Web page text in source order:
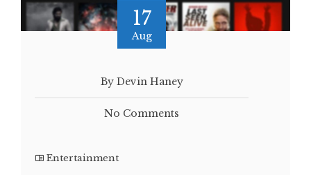
17
Aug
By Devin Haney
No Comments
Entertainment